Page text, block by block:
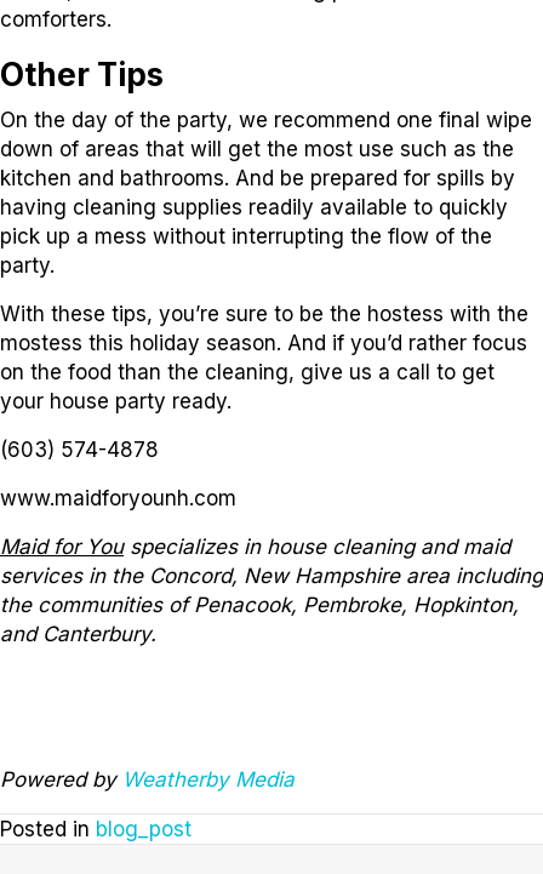
comforters.
Other Tips
On the day of the party, we recommend one final wipe
down of areas that will get the most use such as the
kitchen and bathrooms. And be prepared for spills by
having cleaning supplies readily available to quickly
pick up a mess without interrupting the flow of the
party.
With these tips, you’re sure to be the hostess with the
mostess this holiday season. And if you’d rather focus
on the food than the cleaning, give us a call to get
your house party ready.
(603) 574-4878
www.maidforyounh.com
Maid for Youspecializes in house cleaning and maid
services in the Concord, New Hampshire area including
the communities of Penacook, Pembroke, Hopkinton,
and Canterbury.
Powered by Weatherby Media
Posted in blog_post